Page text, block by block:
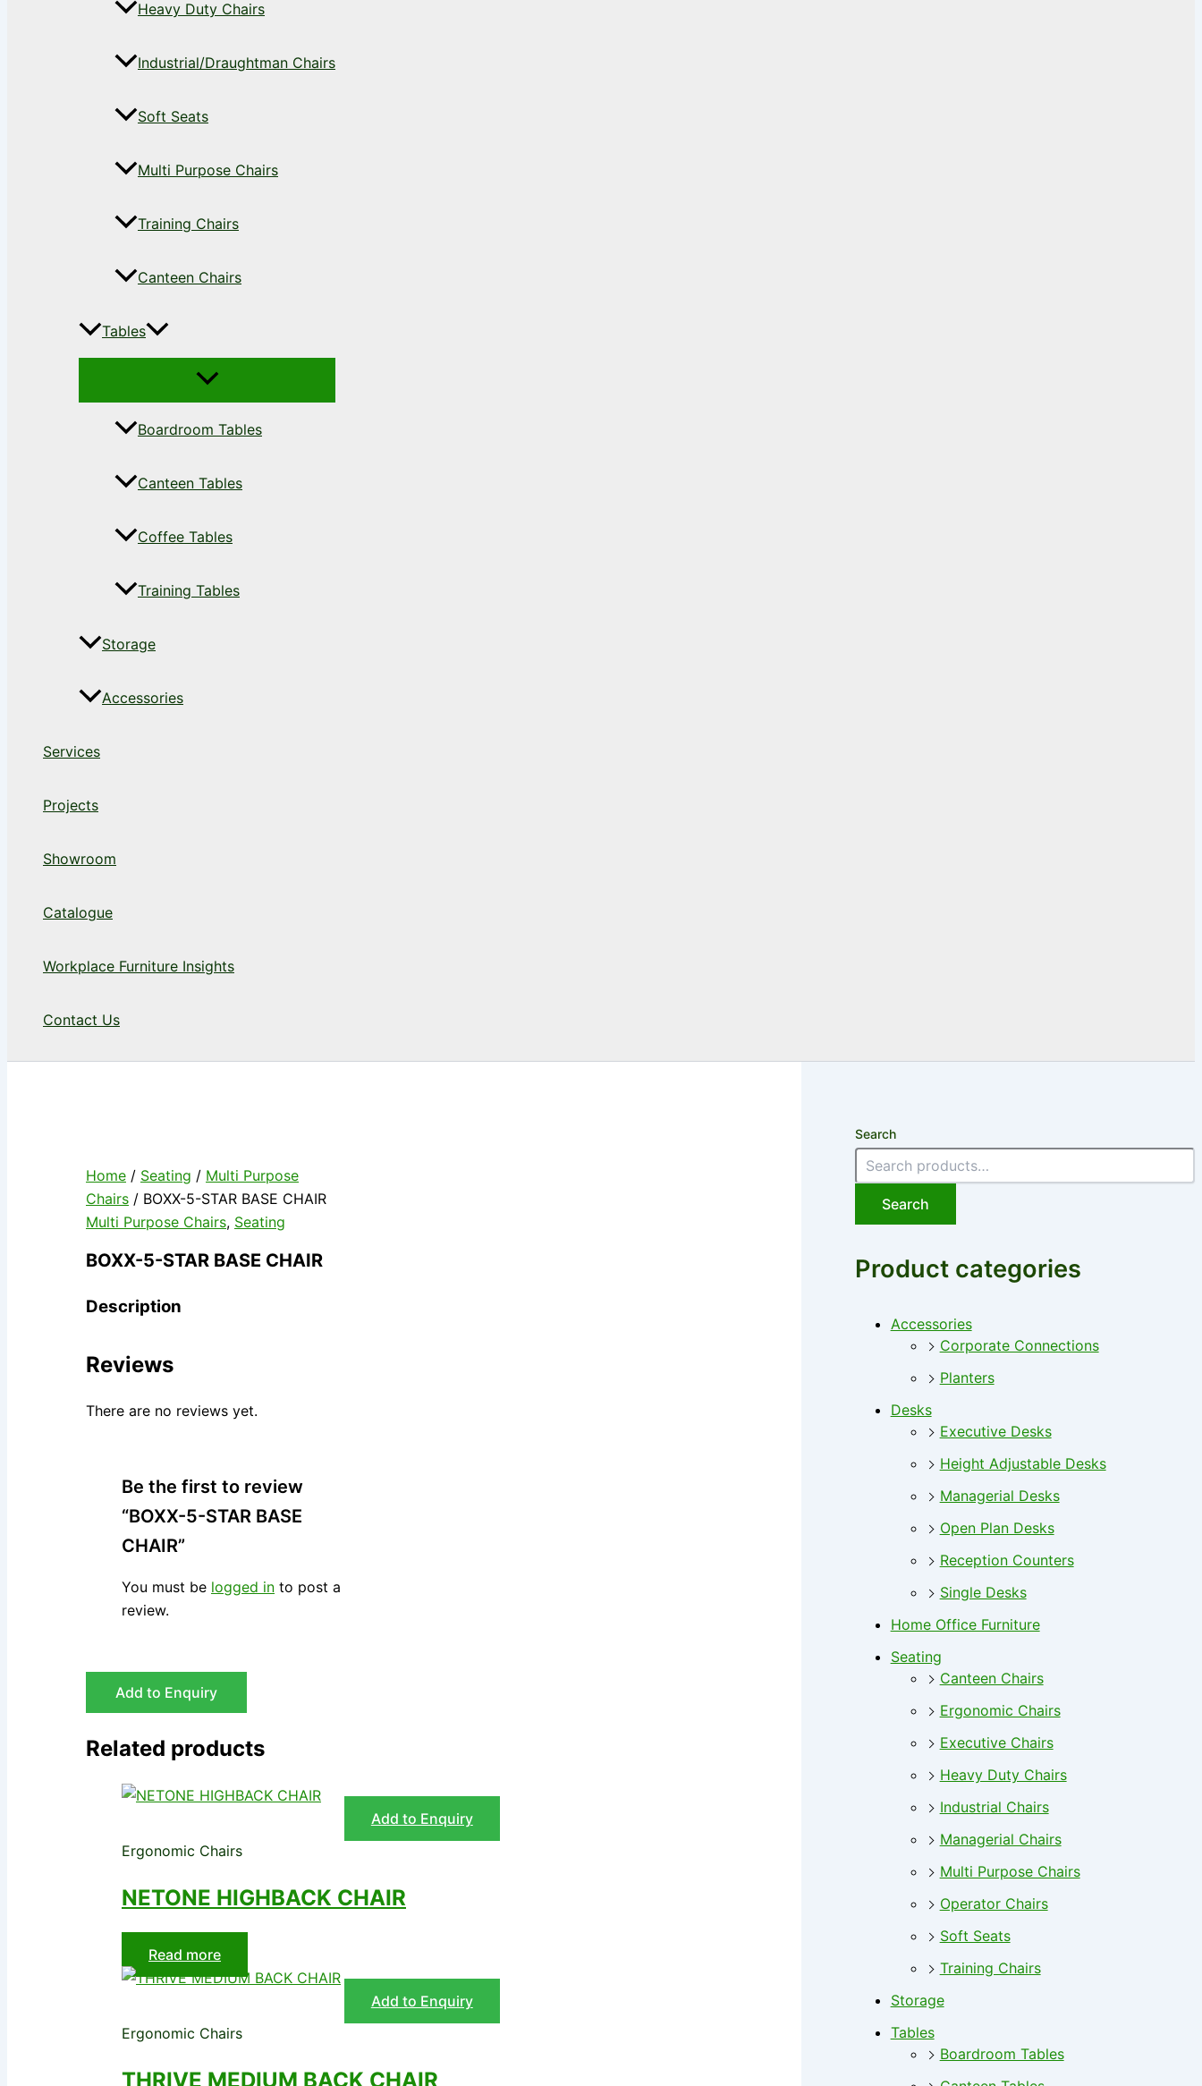
Heavy Duty Chairs
Industrial/Draughtman Chairs
Soft Seats
Multi Purpose Chairs
Training Chairs
Canteen Chairs
Tables
Boardroom Tables
Canteen Tables
Coffee Tables
Training Tables
Storage
Accessories
Services
Projects
Showroom
Catalogue
Workplace Furniture Insights
Contact Us
Home / Seating / Multi Purpose
Chairs / BOXX-5-STAR BASE CHAIR
Multi Purpose Chairs, Seating
BOXX-5-STAR BASE CHAIR
Description
Reviews
There are no reviews yet.
Be the first to review
“BOXX-5-STAR BASE
CHAIR”
You must be logged in to post a
review.
Add to Enquiry
Related products
Add to Enquiry
Ergonomic Chairs
NETONE HIGHBACK CHAIR
Read more
Add to Enquiry
Ergonomic Chairs
THRIVE MEDIUM BACK CHAIR
Search
Search
Product categories
Accessories
Corporate Connections
Planters
Desks
Executive Desks
Height Adjustable Desks
Managerial Desks
Open Plan Desks
Reception Counters
Single Desks
Home Office Furniture
Seating
Canteen Chairs
Ergonomic Chairs
Executive Chairs
Heavy Duty Chairs
Industrial Chairs
Managerial Chairs
Multi Purpose Chairs
Operator Chairs
Soft Seats
Training Chairs
Storage
Tables
Boardroom Tables